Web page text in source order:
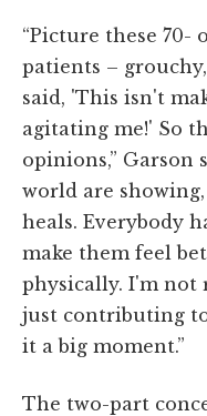
“Picture these 70-
patients –
said, 'This isn't
agitating me!' So
opinions,” Garson
world are
heals. Everybody
make them feel
physically. I'm not
just contributing
it a big moment.”
The two-part